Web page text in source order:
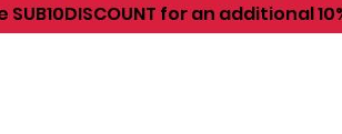
SUB10DISCOUNT for an additional 10